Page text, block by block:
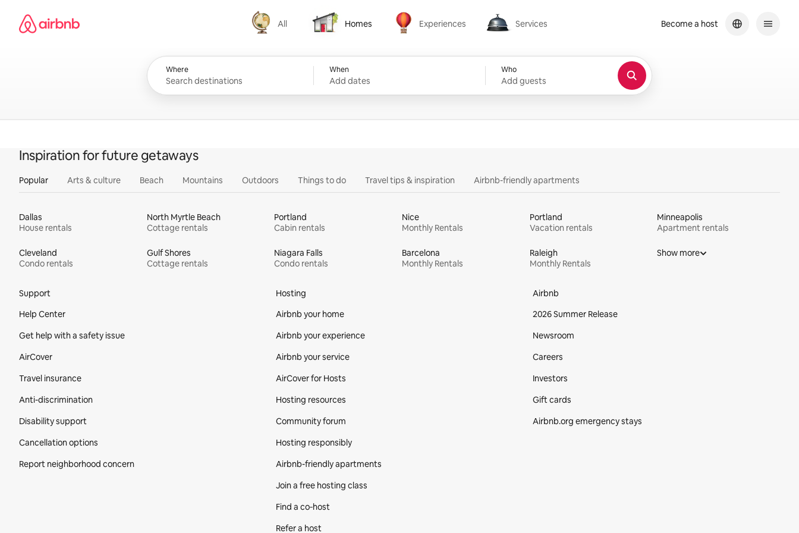
content
Airbnb homepage
All
All
Homes
Homes
Experiences
Experiences
Services
Services
Where When
Add dates
Who
Add guests
Become a host
Inspiration for future getaways
Popular Arts & culture Beach Mountains Outdoors Things to do Travel tips & inspiration Airbnb-friendly apartments
Dallas
House rentals
North Myrtle Beach
Cottage rentals
Portland
Cabin rentals
Nice
Monthly Rentals
Portland
Vacation rentals
Minneapolis
Apartment rentals
Cleveland
Condo rentals
Gulf Shores
Cottage rentals
Niagara Falls
Condo rentals
Barcelona
Monthly Rentals
Raleigh
Monthly Rentals
Show more
Support
Help Center
Get help with a safety issue
AirCover
Travel insurance
Anti-discrimination
Disability support
Cancellation options
Report neighborhood concern
Hosting
Airbnb your home
Airbnb your experience
Airbnb your service
AirCover for Hosts
Hosting resources
Community forum
Hosting responsibly
Airbnb-friendly apartments
Join a free hosting class
Find a co‑host
Refer a host
Airbnb
2026 Summer Release
Newsroom
Careers
Investors
Gift cards
Airbnb.org emergency stays